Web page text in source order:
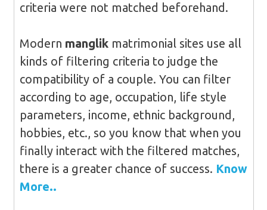
criteria were not matched beforehand.
Modern manglikmatrimonial sites use all
kinds of filtering criteria to judge the
compatibility of a couple. You can filter
according to age, occupation, life style
parameters, income, ethnic background,
hobbies, etc., so you know that when you
finally interact with the filtered matches,
there is a greater chance of success. Know
More..